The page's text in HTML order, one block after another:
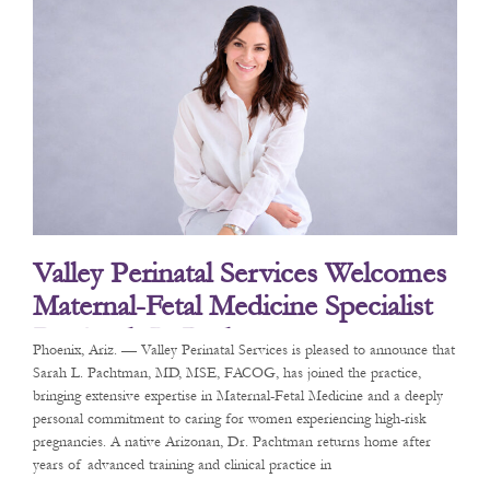
Valley Perinatal Services Welcomes
Maternal-Fetal Medicine Specialist
Dr. Sarah L. Pachtman
Phoenix, Ariz. — Valley Perinatal Services is pleased to announce that
Sarah L. Pachtman, MD, MSE, FACOG, has joined the practice,
bringing extensive expertise in Maternal-Fetal Medicine and a deeply
personal commitment to caring for women experiencing high-risk
pregnancies. A native Arizonan, Dr. Pachtman returns home after
years of advanced training and clinical practice in